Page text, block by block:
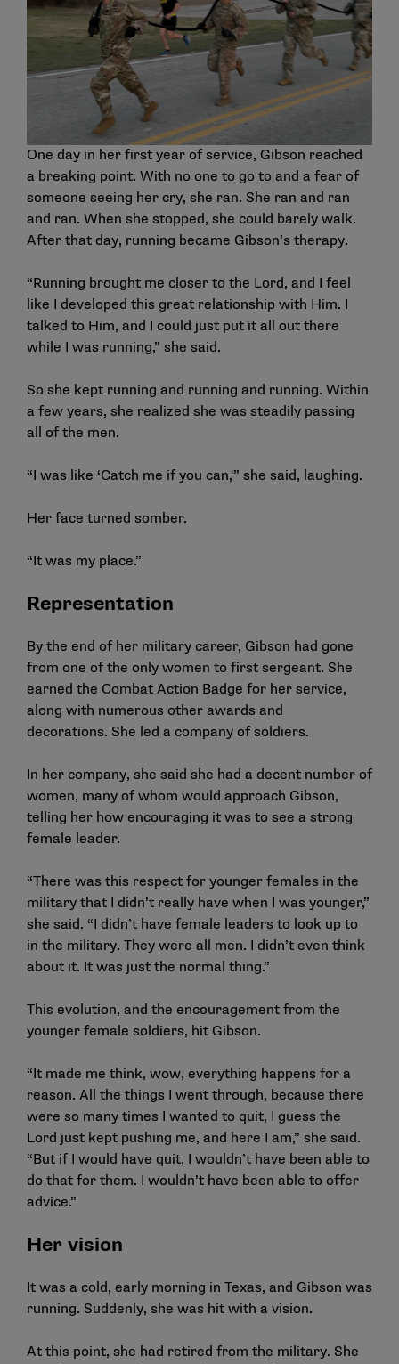
One day in her first year of service, Gibson reached
a breaking point. With no one to go to and a fear of
someone seeing her cry, she ran. She ran and ran
and ran. When she stopped, she could barely walk.
After that day, running became Gibson’s therapy.
“Running brought me closer to the Lord, and I feel
like I developed this great relationship with Him. I
talked to Him, and I could just put it all out there
while I was running,” she said.
So she kept running and running and running. Within
a few years, she realized she was steadily passing
all of the men.
“I was like ‘Catch me if you can,'” she said, laughing.
Her face turned somber.
“It was my place.”
Representation
By the end of her military career, Gibson had gone
from one of the only women to first sergeant. She
earned the Combat Action Badge for her service,
along with numerous other awards and
decorations. She led a company of soldiers.
In her company, she said she had a decent number of
women, many of whom would approach Gibson,
telling her how encouraging it was to see a strong
female leader.
“There was this respect for younger females in the
military that I didn’t really have when I was younger,”
she said. “I didn’t have female leaders to look up to
in the military. They were all men. I didn’t even think
about it. It was just the normal thing.”
This evolution, and the encouragement from the
younger female soldiers, hit Gibson.
“It made me think, wow, everything happens for a
reason. All the things I went through, because there
were so many times I wanted to quit, I guess the
Lord just kept pushing me, and here I am,” she said.
“But if I would have quit, I wouldn’t have been able to
do that for them. I wouldn’t have been able to offer
advice.”
Her vision
It was a cold, early morning in Texas, and Gibson was
running. Suddenly, she was hit with a vision.
At this point, she had retired from the military. She